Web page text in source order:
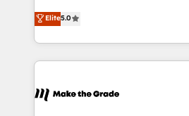
international offices and 175+
Elite HubSpot Solutions Partner,
creating tailored, end-to-end
accelerate growth, improve
and ensure faster time to value on
day one, our team takes the time
Elite5.0